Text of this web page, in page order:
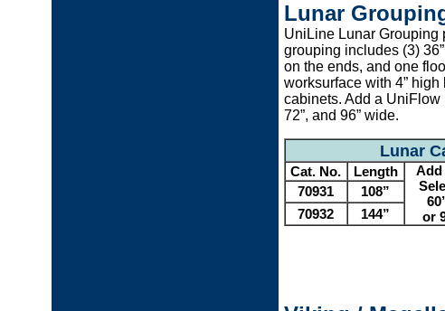
Lunar
UniLine Lunar Grouping
grouping includes (3)
on the ends, and one
worksurface with 4” high
cabinets. Add a UniFlow
72”, and 96” wide.
Lunar
Cat. No. Length
Add
or
70931
108”
70932
144”